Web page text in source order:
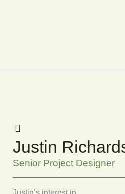
Justin
Senior Project Designer